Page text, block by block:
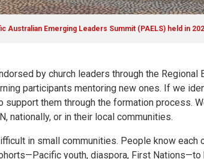
Australian Emerging Leaders Summit (PAELS) held in
by church leaders through the Regional
participants mentoring new ones. If we
support them through the formation process.
nationally, or in their local communities.
in small communities. People know each
youth, diaspora, First Nations—to